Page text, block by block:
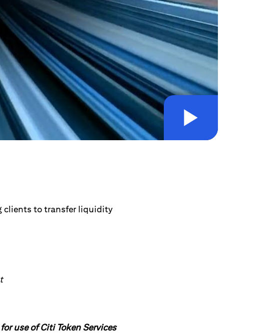
clients to transfer liquidity
use of Citi Token Services